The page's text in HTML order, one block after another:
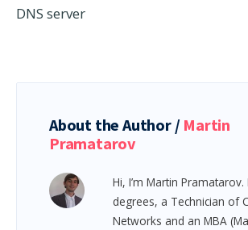
DNS server
About the Author / Martin
Pramatarov
Hi, I’m Martin
degrees, a Technician of
Networks and an MBA